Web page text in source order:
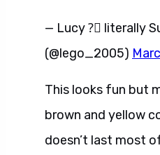
— Lucy ?️‍⚧️ literally
(@lego_2005)
This looks fun but
brown and yellow
doesn’t last most